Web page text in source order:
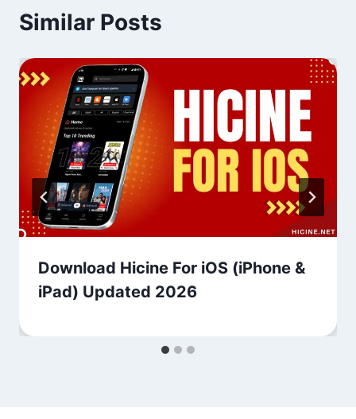
Similar Posts
Download Hicine For iOS (iPhone &
iPad) Updated 2026